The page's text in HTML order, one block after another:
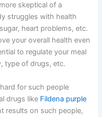
skeptical of a
struggles with health
heart problems, etc.
your overall health even
to regulate your meal
type of drugs, etc.
for such people
drugs like Fildena purple
results on such people,